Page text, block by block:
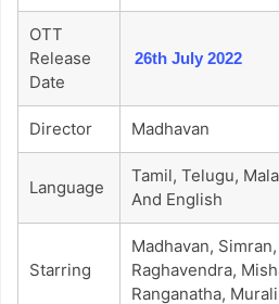
OTT
Release
Date
26th July 2022
Director Madhavan
Language
Tamil, Telugu,
And English
Starring
Madhavan,
Raghavendra,
Ranganatha,